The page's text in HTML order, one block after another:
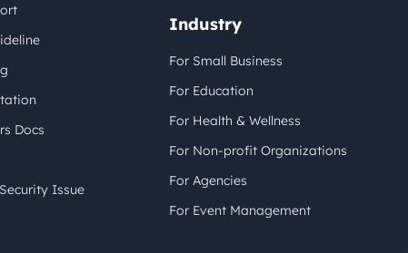
Docs
Issue
Industry
For Small Business
For Education
For Health & Wellness
For Non-profit Organizations
For Agencies
For Event Management